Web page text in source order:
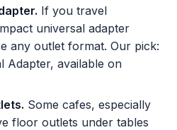
If you travel
universal adapter
any outlet format. Our pick:
Adapter, available on
Some cafes, especially
floor outlets under tables